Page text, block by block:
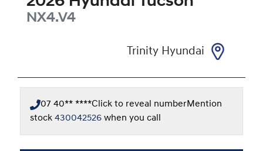
NX4.V4
Trinity Hyundai
07 40** ****Click to reveal numberMention
stock 430042526 when you call